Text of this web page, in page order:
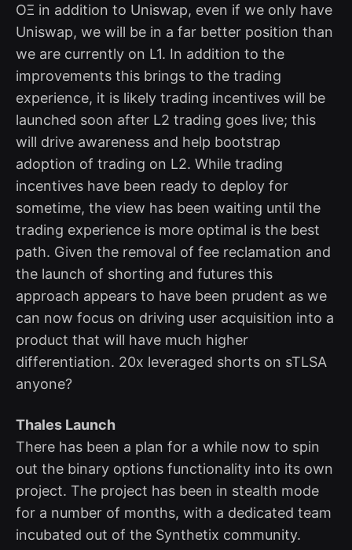
OΞ in addition to Uniswap, even if we only have
Uniswap, we will be in a far better position than
we are currently on L1. In addition to the
improvements this brings to the trading
experience, it is likely trading incentives will be
launched soon after L2 trading goes live; this
will drive awareness and help bootstrap
adoption of trading on L2. While trading
incentives have been ready to deploy for
sometime, the view has been waiting until the
trading experience is more optimal is the best
path. Given the removal of fee reclamation and
the launch of shorting and futures this
approach appears to have been prudent as we
can now focus on driving user acquisition into a
product that will have much higher
differentiation. 20x leveraged shorts on sTLSA
anyone?
Thales Launch
There has been a plan for a while now to spin
out the binary options functionality into its own
project. The project has been in stealth mode
for a number of months, with a dedicated team
incubated out of the Synthetix community.